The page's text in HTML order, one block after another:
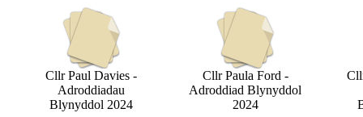
Cllr Paul Davies -
Adroddiadau
Blynyddol 2024
Cllr Paula Ford -
Adroddiad Blynyddol
2024